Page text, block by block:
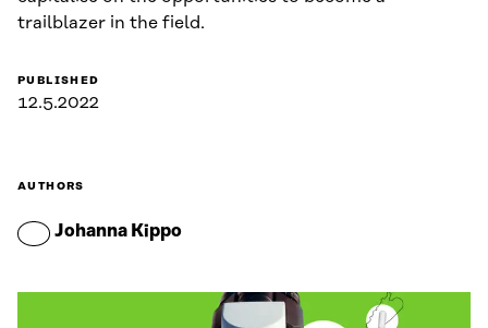
trailblazer in the field.
PUBLISHED
12.5.2022
AUTHORS
Johanna Kippo